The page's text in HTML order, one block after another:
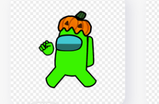
Character With
Pumpkin Hat
Halloween PNG
1500x1500